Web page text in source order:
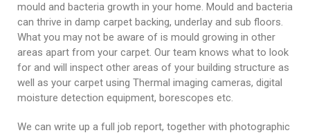
mould and bacteria growth in your home. Mould and bacteria
can thrive in damp carpet backing, underlay and sub floors.
What you may not be aware of is mould growing in other
areas apart from your carpet. Our team knows what to look
for and will inspect other areas of your building structure as
well as your carpet using Thermal imaging cameras, digital
moisture detection equipment, borescopes etc.
We can write up a full job report, together with photographic